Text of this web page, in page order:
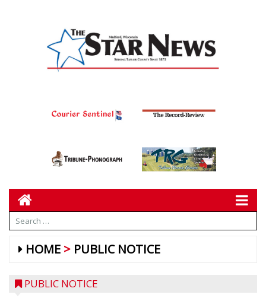
HOME PUBLIC NOTICE
PUBLIC NOTICE